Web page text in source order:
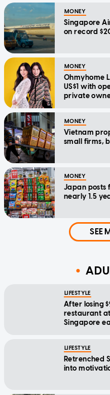
MONEY
Singapore
on record
MONEY
Ohmyhome
US$1 with
private
MONEY
Vietnam
small firms,
MONEY
Japan posts
nearly 1.5
SEE
LIFESTYLE
After losing
restaurant
Singapore
LIFESTYLE
Retrenched
into